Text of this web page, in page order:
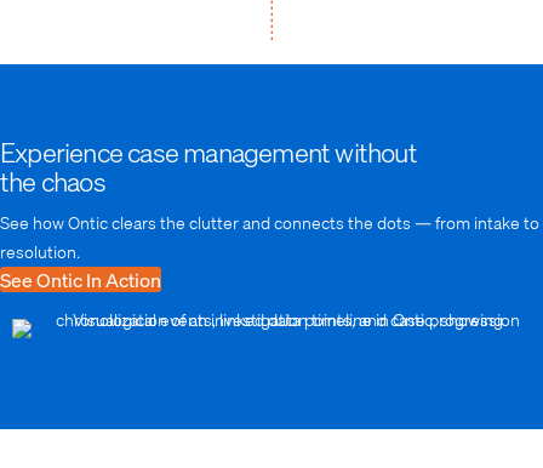
Experience case management without
the chaos
See how Ontic clears the clutter and connects the dots — from intake to
resolution.
See Ontic In Action